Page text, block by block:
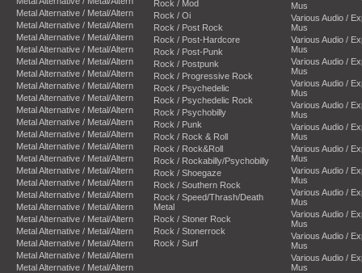
Metal Alternative / Metal/Altern
Metal Alternative / Metal/Altern
Metal Alternative / Metal/Altern
Metal Alternative / Metal/Altern
Metal Alternative / Metal/Altern
Metal Alternative / Metal/Altern
Metal Alternative / Metal/Altern
Metal Alternative / Metal/Altern
Metal Alternative / Metal/Altern
Metal Alternative / Metal/Altern
Metal Alternative / Metal/Altern
Metal Alternative / Metal/Altern
Metal Alternative / Metal/Altern
Metal Alternative / Metal/Altern
Metal Alternative / Metal/Altern
Metal Alternative / Metal/Altern
Metal Alternative / Metal/Altern
Metal Alternative / Metal/Altern
Metal Alternative / Metal/Altern
Metal Alternative / Metal/Altern
Metal Alternative / Metal/Altern
Metal Alternative / Metal/Altern
Rock / Mod
Rock / Oi
Rock / Post Rock
Rock / Post-Hardcore
Rock / Post-Punk
Rock / Postpunk
Rock / Progressive Rock
Rock / Psychedelic
Rock / Psychedelic Rock
Rock / Psychobilly
Rock / Punk
Rock / Rock & Roll
Rock / Rock&Roll
Rock / Rockabilly/Psychobilly
Rock / Shoegaze
Rock / Southern Rock
Rock / Speed/Thrash/Death
Metal
Rock / Stoner Rock
Rock / Stonerrock
Rock / Surf
Mus
Various Audio /
Mus
Various Audio /
Mus
Various Audio /
Mus
Various Audio /
Mus
Various Audio /
Mus
Various Audio /
Mus
Various Audio /
Mus
Various Audio /
Mus
Various Audio /
Mus
Various Audio /
Mus
Various Audio /
Mus
Various Audio /
Mus